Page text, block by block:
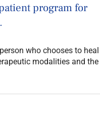
program for
who chooses to heal
modalities and the